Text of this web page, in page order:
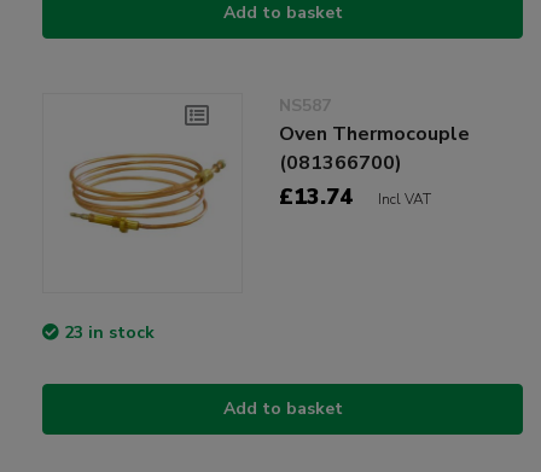
Add to basket
NS587
Oven Thermocouple
(081366700)
£13.74 Incl VAT
23 in stock
Add to basket